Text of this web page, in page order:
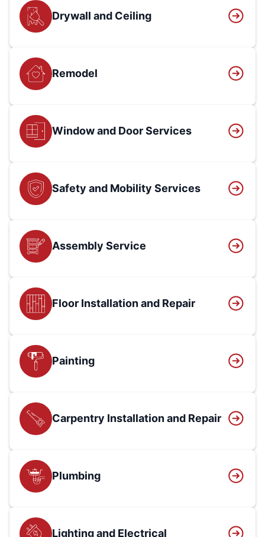
Drywall and Ceiling
Remodel
Window and Door Services
Safety and Mobility Services
Assembly Service
Floor Installation and Repair
Painting
Carpentry Installation and Repair
Plumbing
Lighting and Electrical